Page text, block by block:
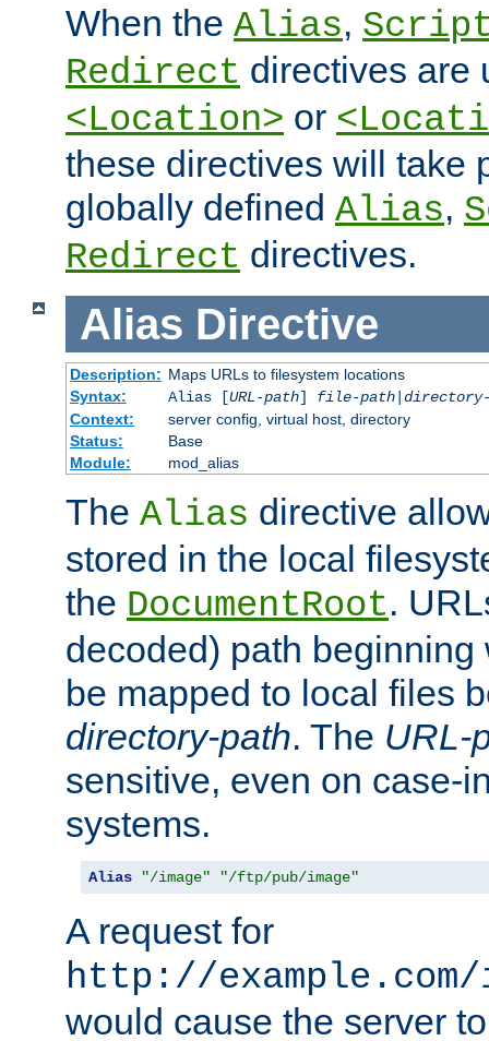
When the Alias,
Redirect directives are
<Location> or
these directives will take
globally defined Alias,
Redirect directives.
Alias Directive
Description: Maps URLs to filesystem locations
Syntax:
Alias [URL-path] file-path|
Context:
server config, virtual host, directory
Status:
Base
Module:
mod_alias
The Alias directive
stored in the local
the DocumentRoot.
decoded) path
be mapped to local files
directory-path. The URL-
sensitive, even on case-
systems.
Alias "/image" "/ftp/pub/image"
A request for
http://
would cause the server